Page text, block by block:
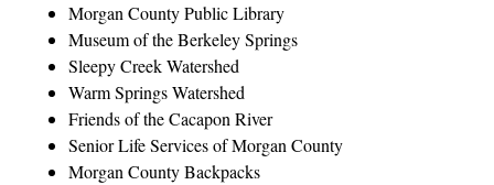
Morgan County Public Library
Museum of the Berkeley Springs
Sleepy Creek Watershed
Warm Springs Watershed
Friends of the Cacapon River
Senior Life Services of Morgan County
Morgan County Backpacks